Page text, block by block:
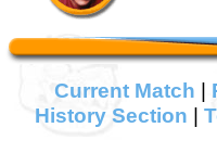
Current Match |
History Section |